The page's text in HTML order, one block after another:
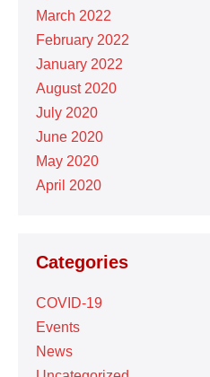
March 2022
February 2022
January 2022
August 2020
July 2020
June 2020
May 2020
April 2020
Categories
COVID-19
Events
News